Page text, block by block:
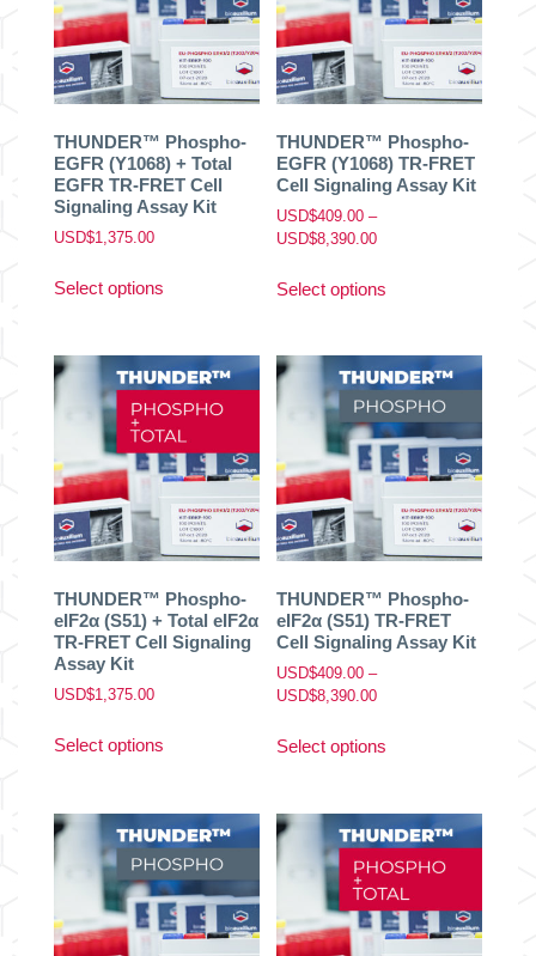
be
chosen
on
the
page
be
chosen
on
the
page
THUNDER™ Phospho-
EGFR (Y1068) + Total
EGFR TR-FRET Cell
Signaling Assay Kit
USD$1,375.00
Select options
variants.
The
options
may
be
chosen
on
the
page
THUNDER™ Phospho-
EGFR (Y1068) TR-FRET
Cell Signaling Assay Kit
USD$409.00 –
USD$8,390.00Price
USD$409.00
Select options
variants.
The
options
may
be
chosen
on
the
page
THUNDER™ Phospho-
eIF2α (S51) + Total eIF2α
TR-FRET Cell Signaling
Assay Kit
USD$1,375.00
Select options
variants.
The
options
may
be
THUNDER™ Phospho-
eIF2α (S51) TR-FRET
Cell Signaling Assay Kit
USD$409.00 –
USD$8,390.00Price
USD$409.00
Select options
variants.
The
options
may
be